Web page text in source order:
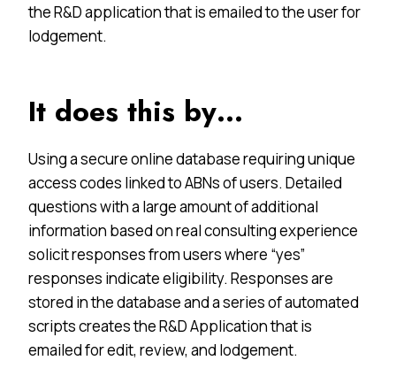
the R&D application that is emailed to the user for
lodgement.
It does this by…
Using a secure online database requiring unique
access codes linked to ABNs of users. Detailed
questions with a large amount of additional
information based on real consulting experience
solicit responses from users where “yes”
responses indicate eligibility. Responses are
stored in the database and a series of automated
scripts creates the R&D Application that is
emailed for edit, review, and lodgement.